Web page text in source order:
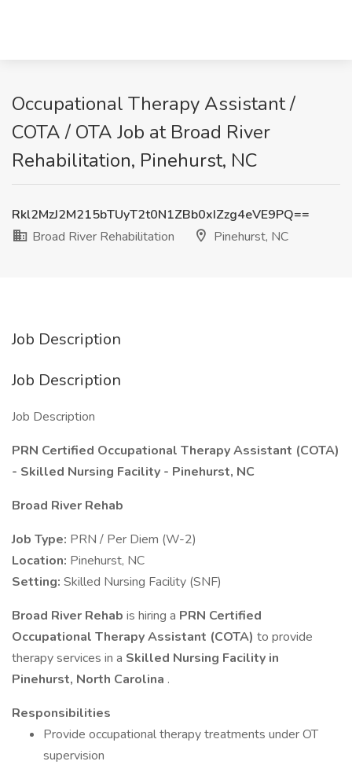
Occupational Therapy Assistant /
COTA / OTA Job at Broad River
Rehabilitation, Pinehurst, NC
Rkl2MzJ2M215bTUyT2t0N1ZBb0xIZzg4eVE9PQ==
Broad River Rehabilitation
Pinehurst, NC
Job Description
Job Description
Job Description
PRN Certified Occupational Therapy Assistant (COTA)
- Skilled Nursing Facility - Pinehurst, NC
Broad River Rehab
Job Type: PRN / Per Diem (W-2)
Location: Pinehurst, NC
Setting: Skilled Nursing Facility (SNF)
Broad River Rehab is hiring a PRN Certified
Occupational Therapy Assistant (COTA) to provide
therapy services in a Skilled Nursing Facility in
Pinehurst, North Carolina .
Responsibilities
Provide occupational therapy treatments under OT
supervision